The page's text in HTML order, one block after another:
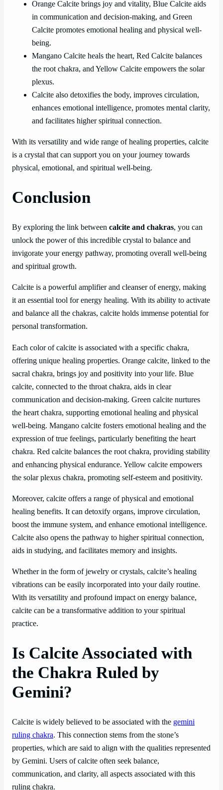
Orange Calcite brings joy and vitality, Blue Calcite aids
in communication and decision-making, and Green
Calcite promotes emotional healing and physical well-
being.
Mangano Calcite heals the heart, Red Calcite balances
the root chakra, and Yellow Calcite empowers the solar
plexus.
Calcite also detoxifies the body, improves circulation,
enhances emotional intelligence, promotes mental clarity,
and facilitates higher spiritual connection.
With its versatility and wide range of healing properties, calcite
is a crystal that can support you on your journey towards
physical, emotional, and spiritual well-being.
Conclusion
By exploring the link between calcite and chakras, you can
unlock the power of this incredible crystal to balance and
invigorate your energy pathway, promoting overall well-being
and spiritual growth.
Calcite is a powerful amplifier and cleanser of energy, making
it an essential tool for energy healing. With its ability to activate
and balance all the chakras, calcite holds immense potential for
personal transformation.
Each color of calcite is associated with a specific chakra,
offering unique healing properties. Orange calcite, linked to the
sacral chakra, brings joy and positivity into your life. Blue
calcite, connected to the throat chakra, aids in clear
communication and decision-making. Green calcite nurtures
the heart chakra, supporting emotional healing and physical
well-being. Mangano calcite fosters emotional healing and the
expression of true feelings, particularly benefiting the heart
chakra. Red calcite balances the root chakra, providing stability
and enhancing physical endurance. Yellow calcite empowers
the solar plexus chakra, promoting self-esteem and positivity.
Moreover, calcite offers a range of physical and emotional
healing benefits. It can detoxify organs, improve circulation,
boost the immune system, and enhance emotional intelligence.
Calcite also opens the pathway to higher spiritual connection,
aids in studying, and facilitates memory and insights.
Whether in the form of jewelry or crystals, calcite’s healing
vibrations can be easily incorporated into your daily routine.
With its versatility and profound impact on energy balance,
calcite can be a transformative addition to your spiritual
practice.
Is Calcite Associated with
the Chakra Ruled by
Gemini?
Calcite is widely believed to be associated with the gemini
ruling chakra. This connection stems from the stone’s
properties, which are said to align with the qualities represented
by Gemini. Users of calcite often seek balance,
communication, and clarity, all aspects associated with this
ruling chakra.